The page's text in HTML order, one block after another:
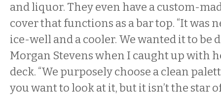
and liquor. They even have a custom-
cover that functions as a bar top. “It was
ice-well and a cooler. We wanted it to be
Morgan Stevens when I caught up with
deck. “We purposely choose a clean
you want to look at it, but it isn’t the star